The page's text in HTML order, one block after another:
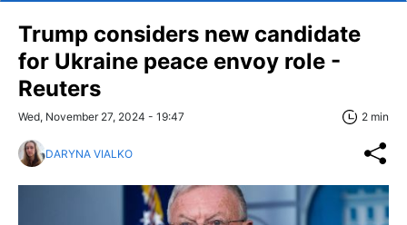
Trump considers new candidate
for Ukraine peace envoy role -
Reuters
Wed, November 27, 2024 - 19:47 2 min
DARYNA VIALKO